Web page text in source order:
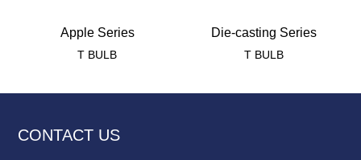
Apple Series
T BULB
Die-casting Series
T BULB
CONTACT US